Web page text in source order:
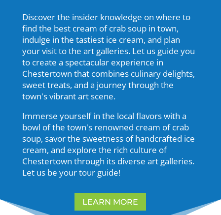
Discover the insider knowledge on where to
find the best cream of crab soup in town,
indulge in the tastiest ice cream, and plan
your visit to the art galleries. Let us guide you
to create a spectacular experience in
Chestertown that combines culinary delights,
sweet treats, and a journey through the
town's vibrant art scene.
Immerse yourself in the local flavors with a
bowl of the town's renowned cream of crab
soup, savor the sweetness of handcrafted ice
cream, and explore the rich culture of
Chestertown through its diverse art galleries.
Let us be your tour guide!
LEARN MORE